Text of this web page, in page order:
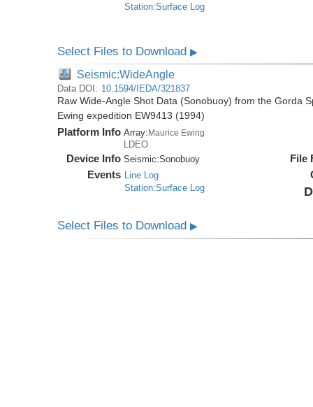
Station:Surface Log
Select Files to Download▶
Seismic:WideAngle
Data DOI: 10.1594/IEDA/321837
Raw Wide-Angle Shot Data (Sonobuoy) from the Gorda
Ewing expedition EW9413 (1994)
Platform Info Array: Maurice Ewing
LDEO
Device Info Seismic:Sonobuoy
Events Line Log
Station:Surface Log
File
Select Files to Download▶